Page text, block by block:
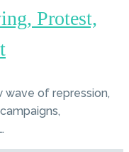
Protest,
wave of repression,